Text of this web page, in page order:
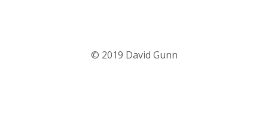
© 2019 David Gunn